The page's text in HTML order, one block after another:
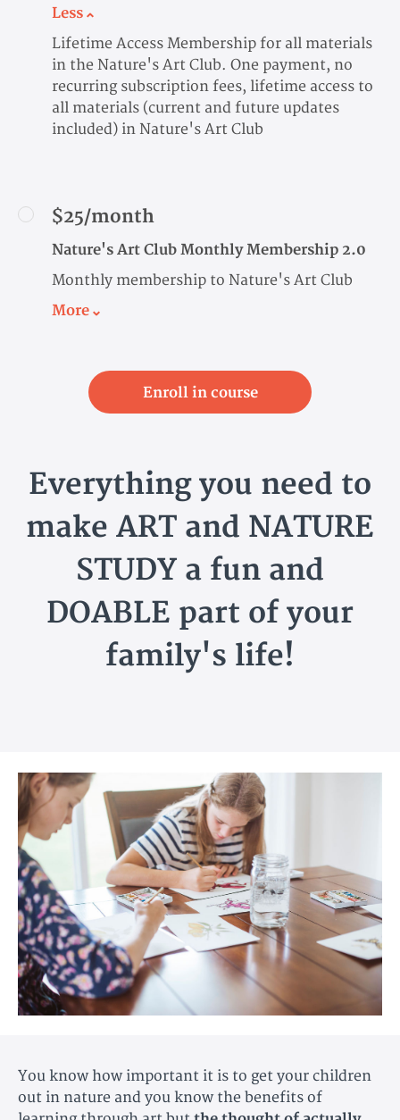
Less
Lifetime Access Membership for all materials
in the Nature's Art Club. One payment, no
recurring subscription fees, lifetime access to
all materials (current and future updates
included) in Nature's Art Club
$25/month
Nature's Art Club Monthly Membership 2.0
Monthly membership to Nature's Art Club
More
Enroll in course
Everything you need to
make ART and NATURE
STUDY a fun and
DOABLE part of your
family's life!
You know how important it is to get your children
out in nature and you know the benefits of